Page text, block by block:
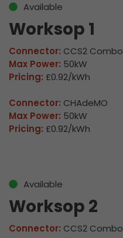
Available
Worksop 1
Connector: CCS2 Combo
Max Power: 50kW
Pricing: £0.92/kWh
Connector: CHAdeMO
Max Power: 50kW
Pricing: £0.92/kWh
Available
Worksop 2
Connector: CCS2 Combo